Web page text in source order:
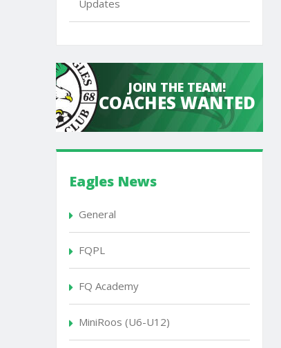
Updates
JOIN THE TEAM!
COACHES WANTED
Eagles News
General
FQPL
FQ Academy
MiniRoos (U6-U12)